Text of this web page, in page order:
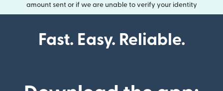
amount sent or if we are unable to verify your identity
Fast. Easy. Reliable.